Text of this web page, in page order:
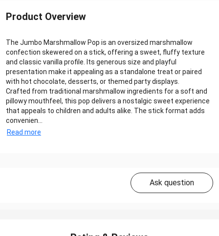
Product Overview
The Jumbo Marshmallow Pop is an oversized marshmallow
confection skewered on a stick, offering a sweet, fluffy texture
and classic vanilla profile. Its generous size and playful
presentation make it appealing as a standalone treat or paired
with hot chocolate, desserts, or themed party displays.
Crafted from traditional marshmallow ingredients for a soft and
pillowy mouthfeel, this pop delivers a nostalgic sweet experience
that appeals to children and adults alike. The stick format adds
convenien...
Read more
Ask question